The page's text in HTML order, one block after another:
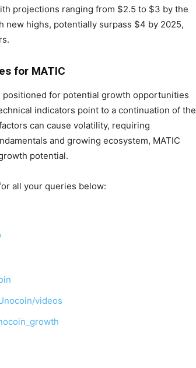
projections ranging from $2.5 to $3 by the
new highs, potentially surpass $4 by 2025,
for MATIC
positioned for potential growth opportunities
indicators point to a continuation of the
can cause volatility, requiring
and growing ecosystem, MATIC
potential.
all your queries below:
videos